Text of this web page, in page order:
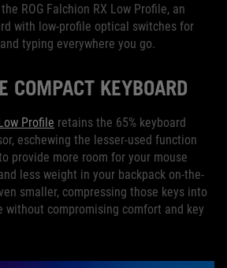
ROG Falchion RX Low Profile, an
with low-profile optical switches for
typing everywhere you go.
COMPACT KEYBOARD
Profile retains the 65% keyboard
eschewing the lesser-used function
provide more room for your mouse
less weight in your backpack on-the-
smaller, compressing those keys into
without compromising comfort and key